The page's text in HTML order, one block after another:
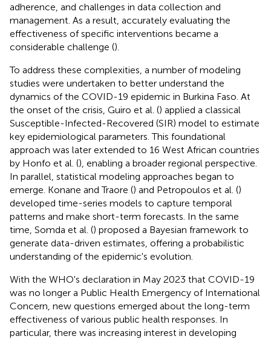
adherence, and challenges in data collection and
management. As a result, accurately evaluating the
effectiveness of specific interventions became a
considerable challenge ().
To address these complexities, a number of modeling
studies were undertaken to better understand the
dynamics of the COVID-19 epidemic in Burkina Faso. At
the onset of the crisis, Guiro et al. () applied a classical
Susceptible-Infected-Recovered (SIR) model to estimate
key epidemiological parameters. This foundational
approach was later extended to 16 West African countries
by Honfo et al. (), enabling a broader regional perspective.
In parallel, statistical modeling approaches began to
emerge. Konane and Traore () and Petropoulos et al. ()
developed time-series models to capture temporal
patterns and make short-term forecasts. In the same
time, Somda et al. () proposed a Bayesian framework to
generate data-driven estimates, offering a probabilistic
understanding of the epidemic's evolution.
With the WHO's declaration in May 2023 that COVID-19
was no longer a Public Health Emergency of International
Concern, new questions emerged about the long-term
effectiveness of various public health responses. In
particular, there was increasing interest in developing